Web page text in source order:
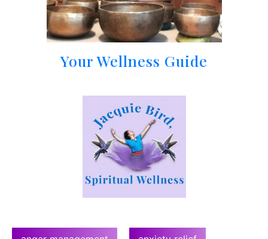
Your Wellness Guide